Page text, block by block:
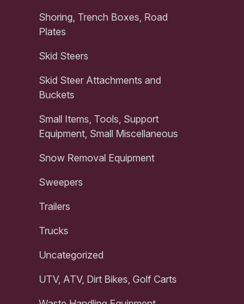
Shoring, Trench Boxes, Road
Plates
Skid Steers
Skid Steer Attachments and
Buckets
Small Items, Tools, Support
Equipment, Small Miscellaneous
Snow Removal Equipment
Sweepers
Trailers
Trucks
Uncategorized
UTV, ATV, Dirt Bikes, Golf Carts